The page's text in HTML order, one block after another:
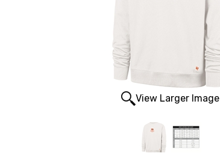
View Larger Image